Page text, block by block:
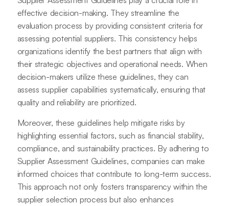
effective decision-making. They streamline the
evaluation process by providing consistent criteria for
assessing potential suppliers. This consistency helps
organizations identify the best partners that align with
their strategic objectives and operational needs. When
decision-makers utilize these guidelines, they can
assess supplier capabilities systematically, ensuring that
quality and reliability are prioritized.
Moreover, these guidelines help mitigate risks by
highlighting essential factors, such as financial stability,
compliance, and sustainability practices. By adhering to
Supplier Assessment Guidelines, companies can make
informed choices that contribute to long-term success.
This approach not only fosters transparency within the
supplier selection process but also enhances